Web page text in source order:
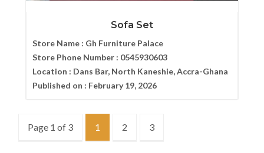
Sofa Set
Store Name : Gh Furniture Palace
Store Phone Number : 0545930603
Location : Dans Bar, North Kaneshie, Accra-Ghana
Published on : February 19, 2026
Page 1 of 3 1 2 3